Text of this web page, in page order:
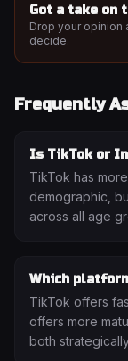
Got a take on
Drop your opinion
decide.
Frequently
Is TikTok or
TikTok has
demographic,
across all age
Which
TikTok offers
offers more
both